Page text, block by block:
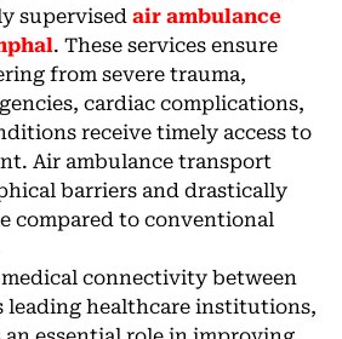
supervised air ambulance
. These services ensure
from severe trauma,
cardiac complications,
receive timely access to
Air ambulance transport
barriers and drastically
compared to conventional
connectivity between
leading healthcare institutions,